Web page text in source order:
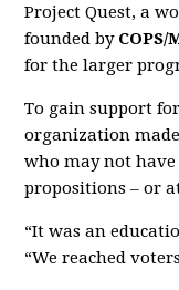
Project Quest, a
founded by COPS/
for the larger
To gain support
organization
who may not
propositions – or
“It was an
“We reached